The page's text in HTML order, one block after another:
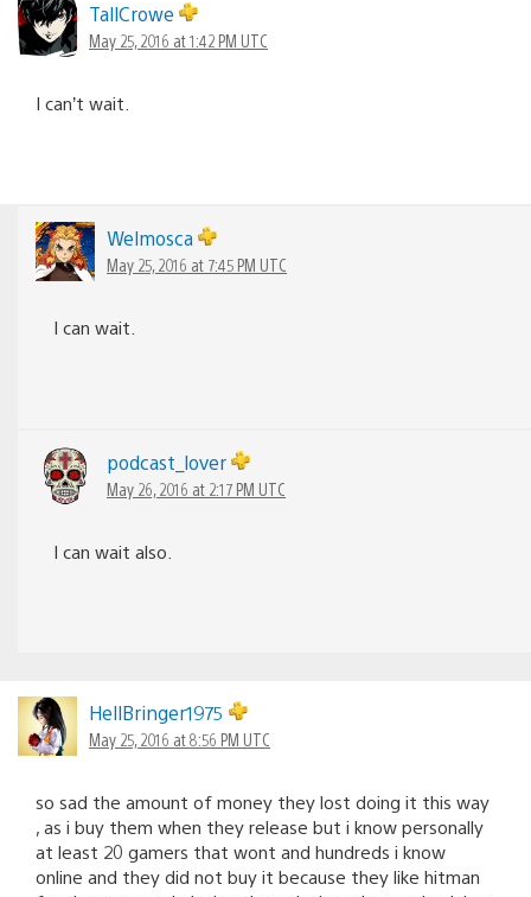
TallCrowe
May 25, 2016 at 1:42 PM UTC
I can’t wait.
Welmosca
May 25, 2016 at 7:45 PM UTC
I can wait.
podcast_lover
May 26, 2016 at 2:17 PM UTC
I can wait also.
HellBringer1975
May 25, 2016 at 8:56 PM UTC
so sad the amount of money they lost doing it this way
, as i buy them when they release but i know personally
at least 20 gamers that wont and hundreds i know
online and they did not buy it because they like hitman